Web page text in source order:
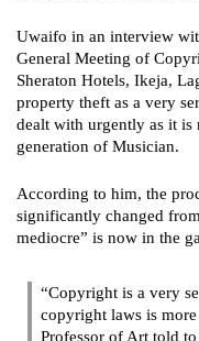
Uwaifo in an interview
General Meeting of
Sheraton Hotels, Ikeja,
property theft as a very
dealt with urgently as it
generation of Musician.
According to him, the
significantly changed
mediocre” is now in the
“Copyright is a very
copyright laws is
Professor of Art told